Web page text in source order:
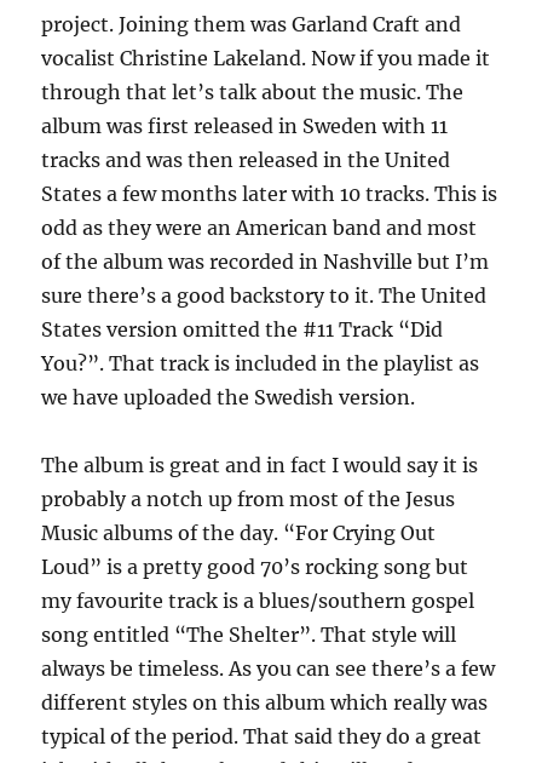
project. Joining them was Garland Craft and
vocalist Christine Lakeland. Now if you made it
through that let’s talk about the music. The
album was first released in Sweden with 11
tracks and was then released in the United
States a few months later with 10 tracks. This is
odd as they were an American band and most
of the album was recorded in Nashville but I’m
sure there’s a good backstory to it. The United
States version omitted the #11 Track “Did
You?”. That track is included in the playlist as
we have uploaded the Swedish version.
The album is great and in fact I would say it is
probably a notch up from most of the Jesus
Music albums of the day. “For Crying Out
Loud” is a pretty good 70’s rocking song but
my favourite track is a blues/southern gospel
song entitled “The Shelter”. That style will
always be timeless. As you can see there’s a few
different styles on this album which really was
typical of the period. That said they do a great